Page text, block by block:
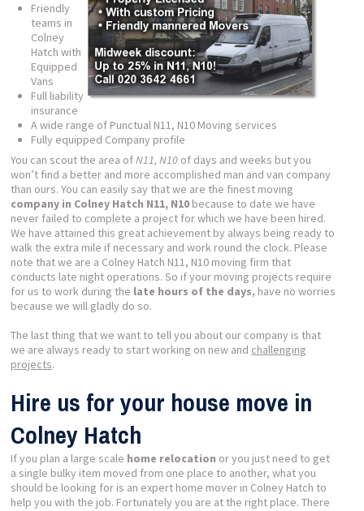
Friendly
teams in
Colney
Hatch with
Equipped
Vans
Full liability
insurance
A wide range of Punctual N11, N10 Moving services
Fully equipped Company profile
You can scout the area ofN11, N10 of days and weeks but you
won’t find a better and more accomplished man and van company
than ours. You can easily say that we are the finest moving
company in Colney Hatch N11, N10 because to date we have
never failed to complete a project for which we have been hired.
We have attained this great achievement by always being ready to
walk the extra mile if necessary and work round the clock. Please
note that we are a Colney Hatch N11, N10 moving firm that
conducts late night operations. So if your moving projects require
for us to work during the late hours of the days, have no worries
because we will gladly do so.
The last thing that we want to tell you about our company is that
we are always ready to start working on new and challenging
projects.
Hire us for your house move in
Colney Hatch
If you plan a large scale home relocation or you just need to get
a single bulky item moved from one place to another, what you
should be looking for is an expert home mover in Colney Hatch to
help you with the job. Fortunately you are at the right place. There